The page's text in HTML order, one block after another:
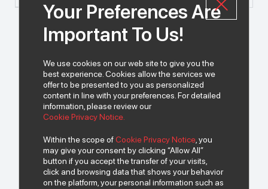
© 2026 All rights of INDEKS Bilgisayar A.Ş. are reserved.
To get news from us..
Your Preferences Are
Important To Us!
We use cookies on our web site to give you the
best experience. Cookies allow the services we
offer to be presented to you as personalized
content in line with your preferences. For detailed
information, please review our
Cookie Privacy Notice.
Within the scope ofCookie Privacy Notice , you
may give your consent by clicking “Allow All”
button if you accept the transfer of your visits,
click and browsing data that shows your behavior
on the platform, your personal information such as